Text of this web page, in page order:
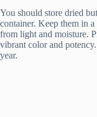
You should store dried
container. Keep them in
from light and moisture.
vibrant color and
year.